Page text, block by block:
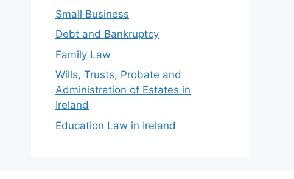
Small Business
Debt and Bankruptcy
Family Law
Wills, Trusts, Probate and
Administration of Estates in
Ireland
Education Law in Ireland